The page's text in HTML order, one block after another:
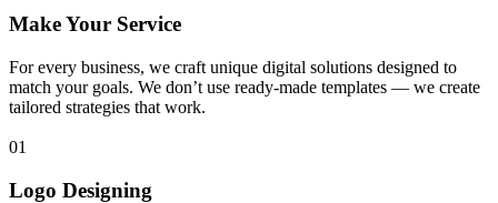
Make Your Service
For every business, we craft unique digital solutions designed to
match your goals. We don’t use ready-made templates — we create
tailored strategies that work.
01
Logo Designing